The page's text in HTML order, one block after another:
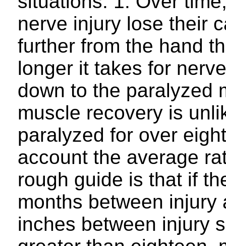
nerve injury lose their
further from the hand
longer it takes for
down to the paralyzed
muscle recovery is
paralyzed for over
account the average
rough guide is that if
months between
inches between injury